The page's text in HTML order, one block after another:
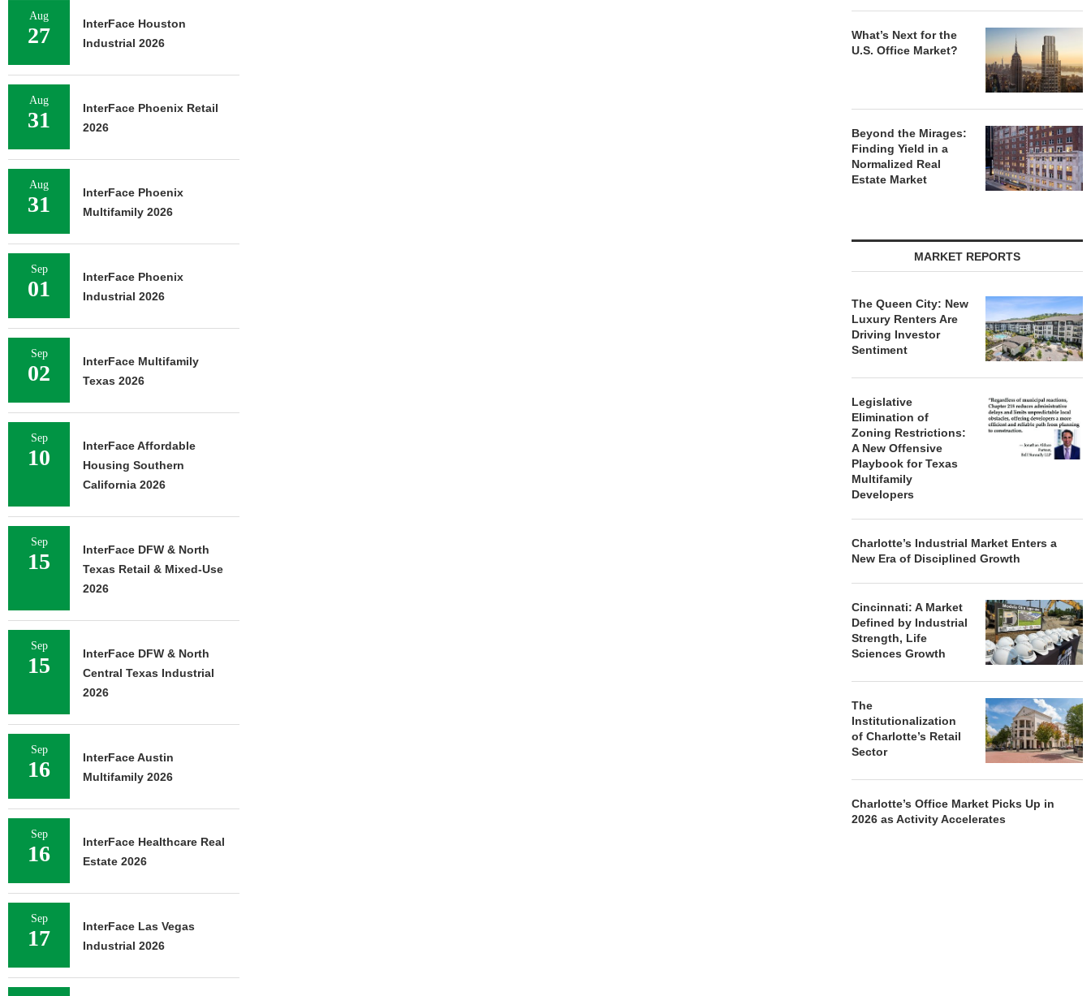
What’s Next for the
U.S. Office Market?
Beyond the Mirages:
Finding Yield in a
Normalized Real
Estate Market
MARKET REPORTS
The Queen City: New
Luxury Renters Are
Driving Investor
Sentiment
Legislative
Elimination of
Zoning Restrictions:
A New Offensive
Playbook for Texas
Multifamily
Developers
Charlotte’s Industrial Market Enters a
New Era of Disciplined Growth
Cincinnati: A Market
Defined by Industrial
Strength, Life
Sciences Growth
The
Institutionalization
of Charlotte’s Retail
Sector
Charlotte’s Office Market Picks Up in
2026 as Activity Accelerates
Aug
27
InterFace Houston
Industrial 2026
Aug
31
InterFace Phoenix Retail
2026
Aug
31
InterFace Phoenix
Multifamily 2026
Sep
01
InterFace Phoenix
Industrial 2026
Sep
02
InterFace Multifamily
Texas 2026
Sep
10
InterFace Affordable
Housing Southern
California 2026
Sep
15
InterFace DFW & North
Texas Retail & Mixed-Use
2026
Sep
15
InterFace DFW & North
Central Texas Industrial
2026
Sep
16
InterFace Austin
Multifamily 2026
Sep
16
InterFace Healthcare Real
Estate 2026
Sep
17
InterFace Las Vegas
Industrial 2026